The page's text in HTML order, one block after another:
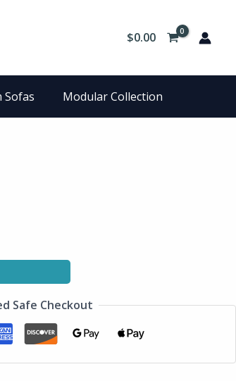
$0.00
Sofas Modular Collection
Safe Checkout